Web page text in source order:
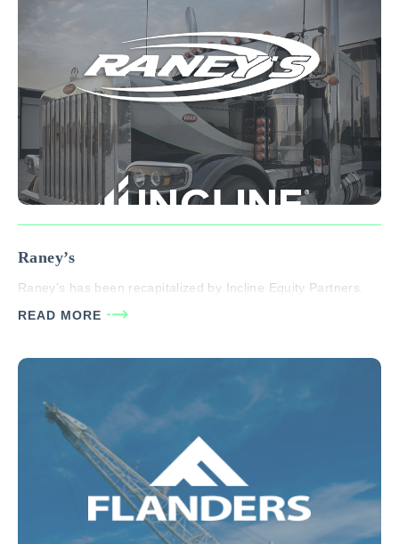
Raney’s
Raney’s has been recapitalized by Incline Equity Partners.
READ MORE